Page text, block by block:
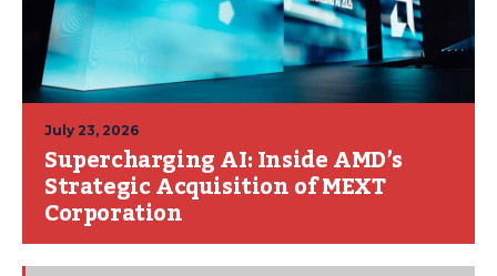
July 23, 2026
Supercharging AI: Inside AMD’s
Strategic Acquisition of MEXT
Corporation